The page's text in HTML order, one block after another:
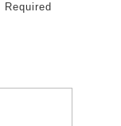
Required